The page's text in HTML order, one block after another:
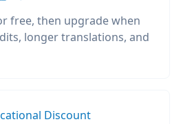
free, then upgrade when
longer translations, and
Discount